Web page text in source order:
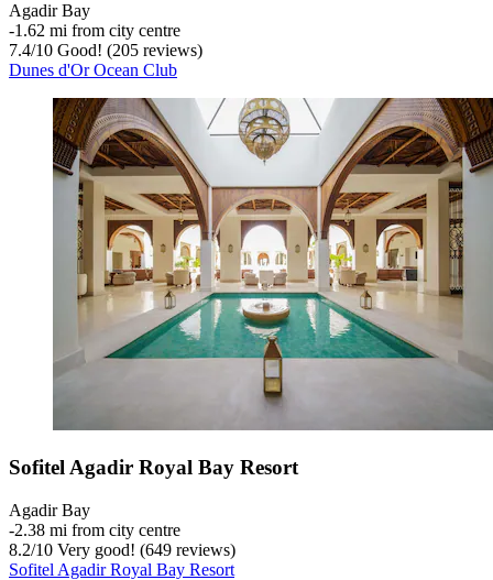
Agadir Bay
‐1.62 mi from city centre
7.4/10 Good! (205 reviews)
Dunes d'Or Ocean Club
Sofitel Agadir Royal Bay Resort
Agadir Bay
‐2.38 mi from city centre
8.2/10 Very good! (649 reviews)
Sofitel Agadir Royal Bay Resort